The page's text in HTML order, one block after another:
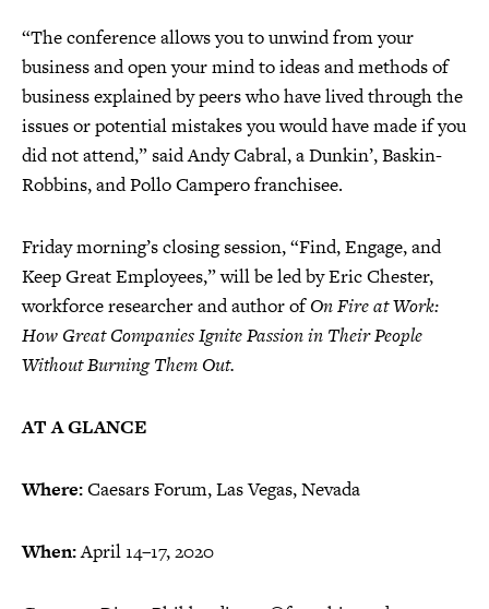
“The conference allows you to unwind from your
business and open your mind to ideas and methods of
business explained by peers who have lived through the
issues or potential mistakes you would have made if you
did not attend,” said Andy Cabral, a Dunkin’, Baskin-
Robbins, and Pollo Campero franchisee.
Friday morning’s closing session, “Find, Engage, and
Keep Great Employees,” will be led by Eric Chester,
workforce researcher and author ofOn Fire at Work:
How Great Companies Ignite Passion in Their People
Without Burning Them Out.
AT A GLANCE
Where:Caesars Forum, Las Vegas, Nevada
When:April 14–17, 2020